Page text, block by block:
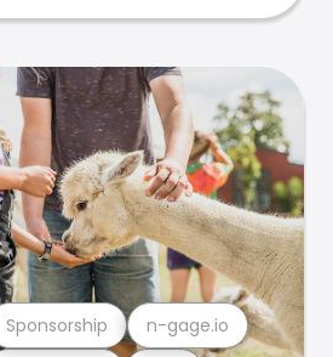
Sponsorship n-gage.io